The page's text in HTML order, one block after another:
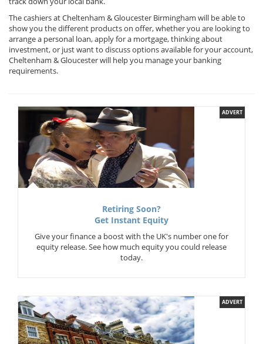
The cashiers at Cheltenham & Gloucester Birmingham will be able to
show you the different products on offer, whether you are looking to
arrange a personal loan, apply for a mortgage, thinking about
investment, or just want to discuss options available for your account,
Cheltenham & Gloucester will help you manage your banking
requirements.
ADVERT
Retiring Soon?
Get Instant Equity
Give your finance a boost with the UK's number one for
equity release. See how much equity you could release
today.
ADVERT